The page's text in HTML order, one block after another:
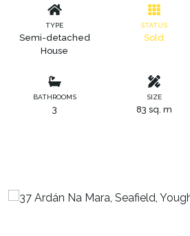
TYPE
Semi-detached
House
STATUS
Sold
BATHROOMS
3
SIZE
83 sq. m